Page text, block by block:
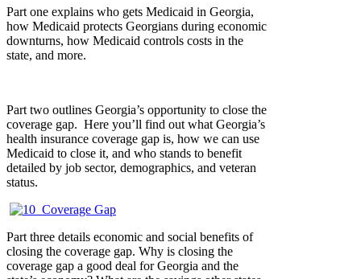
Part one explains who gets Medicaid in Georgia,
how Medicaid protects Georgians during economic
downturns, how Medicaid controls costs in the
state, and more.
Part two outlines Georgia’s opportunity to close the
coverage gap. Here you’ll find out what Georgia’s
health insurance coverage gap is, how we can use
Medicaid to close it, and who stands to benefit
detailed by job sector, demographics, and veteran
status.
Part three details economic and social benefits of
closing the coverage gap. Why is closing the
coverage gap a good deal for Georgia and the